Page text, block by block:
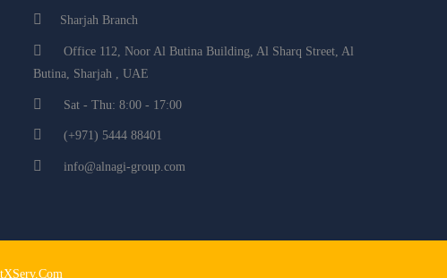
Sharjah Branch
Office 112, Noor Al Butina Building, Al Sharq Street, Al
Butina, Sharjah , UAE
Sat - Thu: 8:00 - 17:00
(+971) 5444 88401
info@alnagi-group.com